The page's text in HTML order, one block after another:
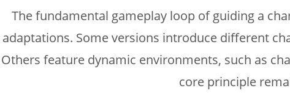
The fundamental gameplay loop of guiding a
adaptations. Some versions introduce different
Others feature dynamic environments, such as
core principle